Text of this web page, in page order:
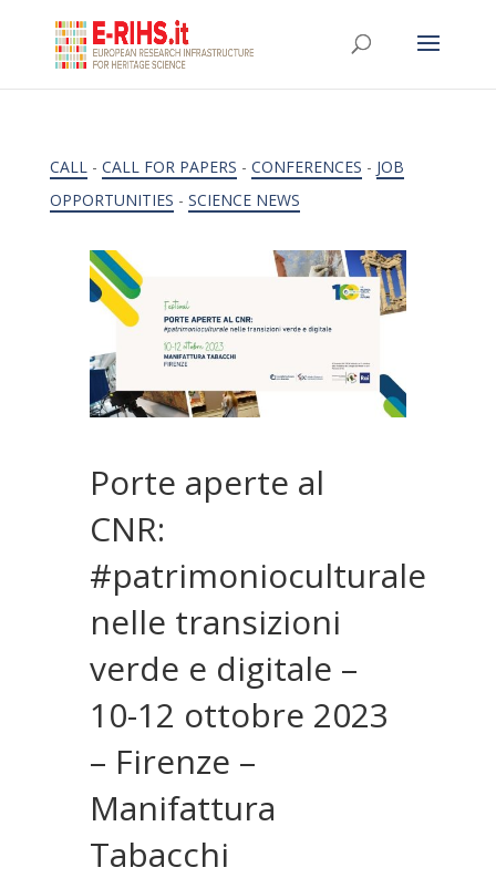
CALL- CALL FOR PAPERS - CONFERENCES - JOB
OPPORTUNITIES - SCIENCE NEWS
Porte aperte al
CNR:
#patrimonioculturale
nelle transizioni
verde e digitale –
10-12 ottobre 2023
– Firenze –
Manifattura
Tabacchi